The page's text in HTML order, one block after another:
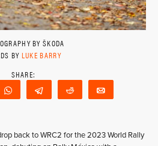
BY ŠKODA
BY LUKE BARRY
WhatsAppTelegram Reddit
back to WRC2 for the 2023 World Rally